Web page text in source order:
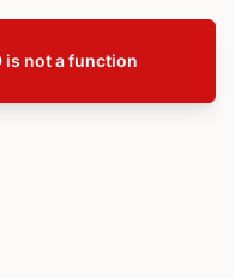
is not a function